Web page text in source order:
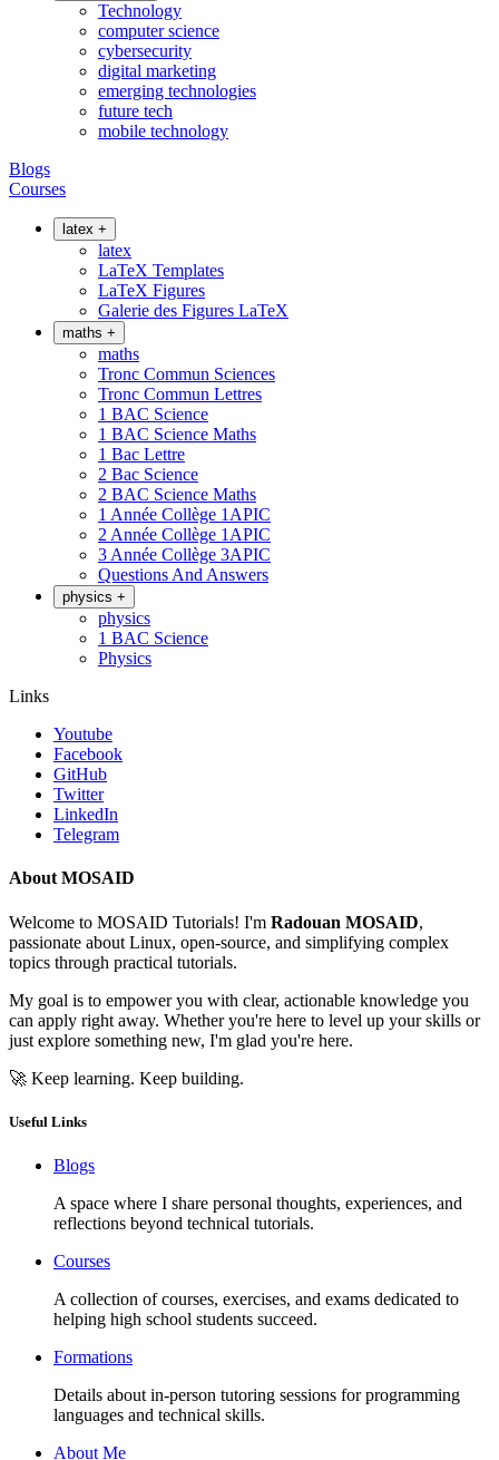
Technology
computer science
cybersecurity
digital marketing
emerging technologies
future tech
mobile technology
Blogs
Courses
latex +
latex
LaTeX Templates
LaTeX Figures
Galerie des Figures LaTeX
maths +
maths
Tronc Commun Sciences
Tronc Commun Lettres
1 BAC Science
1 BAC Science Maths
1 Bac Lettre
2 Bac Science
2 BAC Science Maths
1 Année Collège 1APIC
2 Année Collège 1APIC
3 Année Collège 3APIC
Questions And Answers
physics +
physics
1 BAC Science
Physics
Links
Youtube
Facebook
GitHub
Twitter
LinkedIn
Telegram
About MOSAID
Welcome to MOSAID Tutorials! I'm Radouan MOSAID,
passionate about Linux, open-source, and simplifying complex
topics through practical tutorials.
My goal is to empower you with clear, actionable knowledge you
can apply right away. Whether you're here to level up your skills or
just explore something new, I'm glad you're here.
🚀 Keep learning. Keep building.
Useful Links
Blogs
A space where I share personal thoughts, experiences, and
reflections beyond technical tutorials.
Courses
A collection of courses, exercises, and exams dedicated to
helping high school students succeed.
Formations
Details about in-person tutoring sessions for programming
languages and technical skills.
About Me